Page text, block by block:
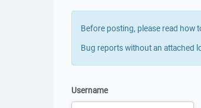
Before posting, please read how
Bug reports without an attached
Username